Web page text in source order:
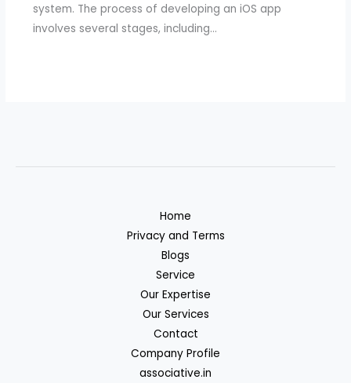
system. The process of developing an iOS app
involves several stages, including…
Home
Privacy and Terms
Blogs
Service
Our Expertise
Our Services
Contact
Company Profile
associative.in